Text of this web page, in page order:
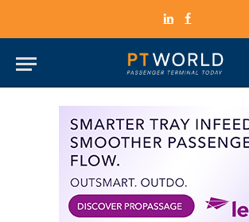
LinkedInFacebook